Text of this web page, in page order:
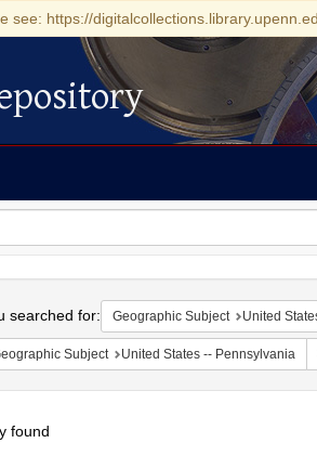
see: https://
searched for: Geographic Subject United
Subject United States -- Pennsylvania
found